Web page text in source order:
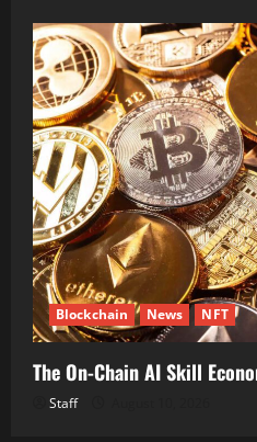
Blockchain News NFT
The On-Chain AI Skill
Staff